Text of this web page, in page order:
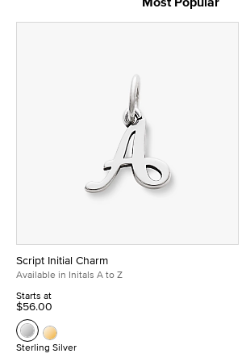
Script Initial Charm
Available in Initals A to Z
Starts at
$56.00
Sterling Silver